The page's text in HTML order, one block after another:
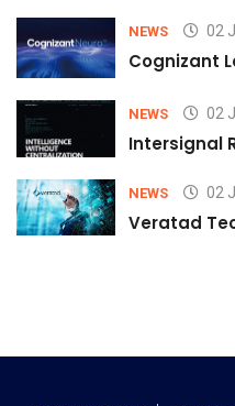
NEWS 02
Cognizant
NEWS 02
Intersignal
NEWS 02
Veratad